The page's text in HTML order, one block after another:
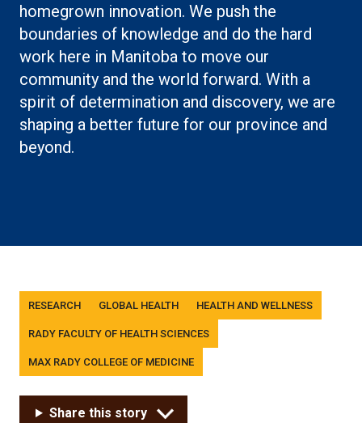
homegrown innovation. We push the
boundaries of knowledge and do the hard
work here in Manitoba to move our
community and the world forward. With a
spirit of determination and discovery, we are
shaping a better future for our province and
beyond.
Tags
RESEARCH GLOBAL HEALTH HEALTH AND WELLNESS
RADY FACULTY OF HEALTH SCIENCES
MAX RADY COLLEGE OF MEDICINE
Share this story